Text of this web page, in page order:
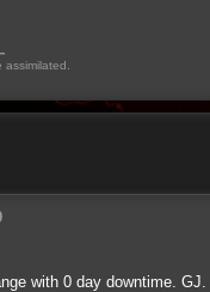
with 0 day downtime. GJ.